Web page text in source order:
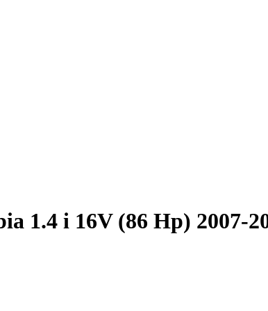
1.4 i 16V (86 Hp) 2007-